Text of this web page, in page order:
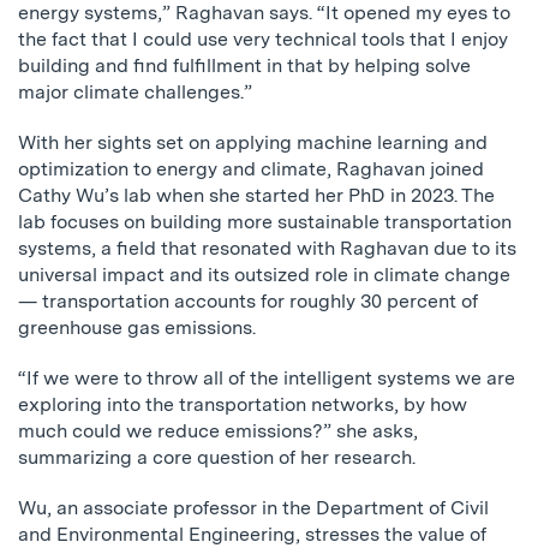
energy systems,” Raghavan says. “It opened my eyes to
the fact that I could use very technical tools that I enjoy
building and find fulfillment in that by helping solve
major climate challenges.”
With her sights set on applying machine learning and
optimization to energy and climate, Raghavan joined
Cathy Wu’s lab when she started her PhD in 2023. The
lab focuses on building more sustainable transportation
systems, a field that resonated with Raghavan due to its
universal impact and its outsized role in climate change
— transportation accounts for roughly 30 percent of
greenhouse gas emissions.
“If we were to throw all of the intelligent systems we are
exploring into the transportation networks, by how
much could we reduce emissions?” she asks,
summarizing a core question of her research.
Wu, an associate professor in the Department of Civil
and Environmental Engineering, stresses the value of